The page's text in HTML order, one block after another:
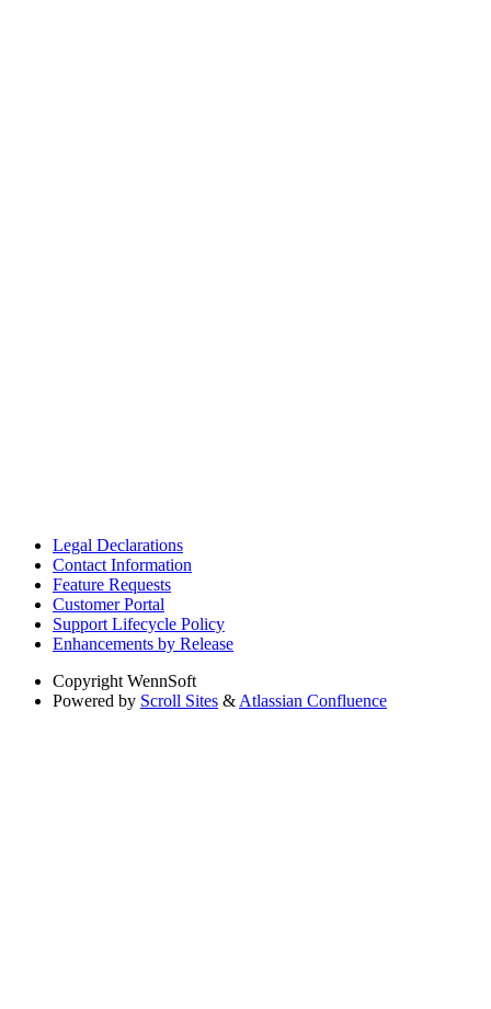
Legal Declarations
Contact Information
Feature Requests
Customer Portal
Support Lifecycle Policy
Enhancements by Release
Copyright WennSoft
Powered by Scroll Sites & Atlassian Confluence